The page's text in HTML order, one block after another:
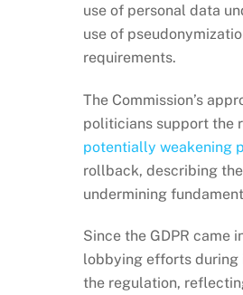
use of personal data
use of
requirements.
The Commission’s
politicians support the
potentially weakening
rollback, describing
undermining
Since the GDPR came
lobbying efforts
the regulation,